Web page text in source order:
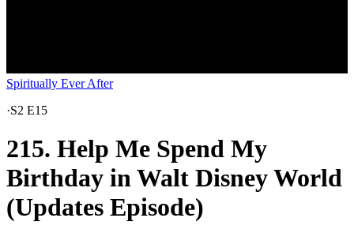
Spiritually Ever After
·S2 E15
215. Help Me Spend My
Birthday in Walt Disney World
(Updates Episode)